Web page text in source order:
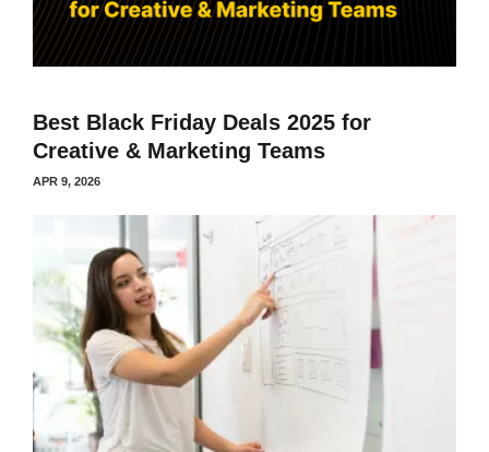
Best Black Friday Deals 2025 for
Creative & Marketing Teams
APR 9, 2026